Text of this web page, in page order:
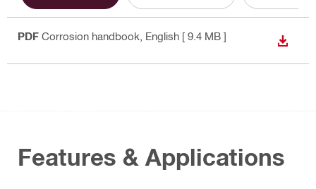
PDF Corrosion handbook , English [ 9.4 MB ]
Features & Applications